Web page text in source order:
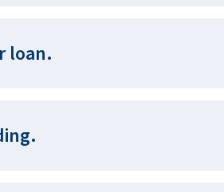
loan.